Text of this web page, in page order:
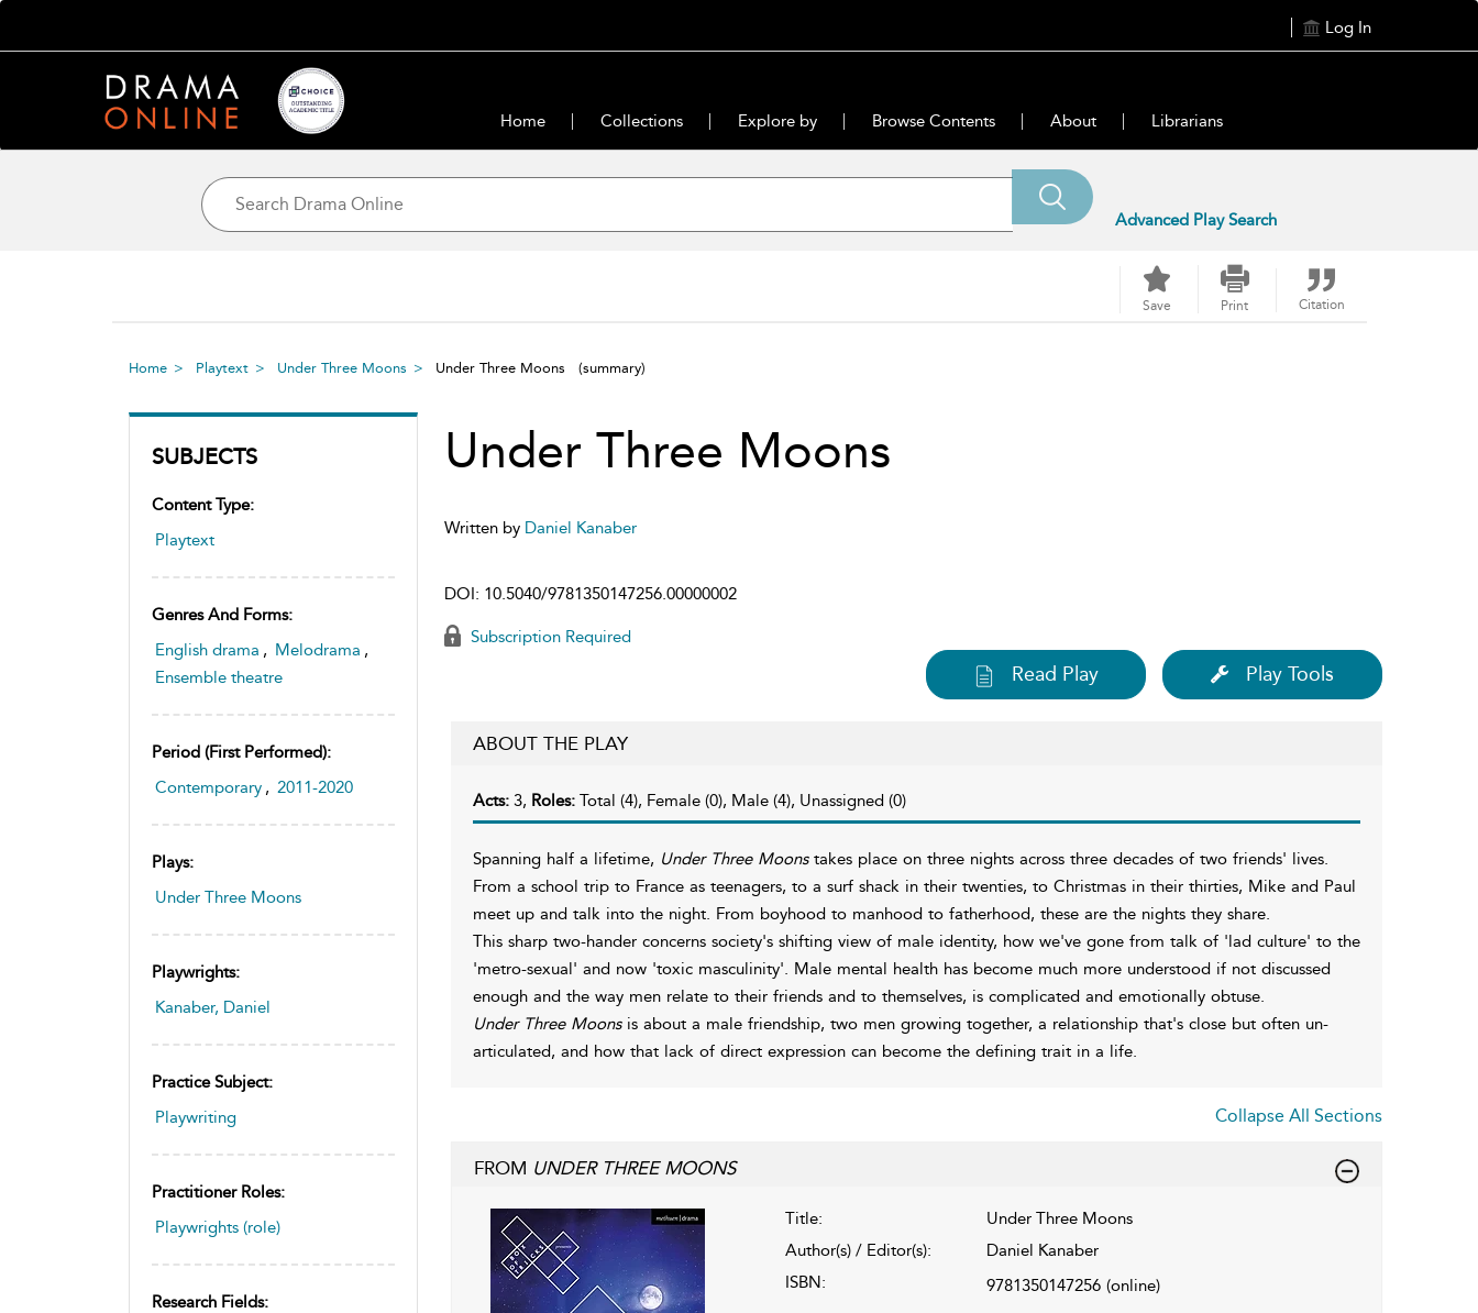
Log In
Home Collections Explore by Browse Contents About Librarians
Advanced Play Search
Save Print Citation
Home Playtext Under Three Moons Under Three Moons (summary)
SUBJECTS
Content Type:
Playtext
Genres And Forms:
English drama , Melodrama ,
Ensemble theatre
Period (first Performed):
Contemporary , 2011-2020
Plays:
Under Three Moons
Playwrights:
Kanaber, Daniel
Practice Subject:
Playwriting
Practitioner Roles:
Playwrights (role)
Research Fields:
Under Three Moons
Written by Daniel Kanaber
DOI: 10.5040/9781350147256.00000002
Subscription Required
Read Play Play Tools
ABOUT THE PLAY
Acts: 3, Roles: Total (4), Female (0), Male (4), Unassigned (0)
Spanning half a lifetime, Under Three Moonstakes place on three nights across three decades of two friends' lives.
From a school trip to France as teenagers, to a surf shack in their twenties, to Christmas in their thirties, Mike and Paul
meet up and talk into the night. From boyhood to manhood to fatherhood, these are the nights they share.
This sharp two-hander concerns society's shifting view of male identity, how we've gone from talk of 'lad culture' to the
'metro-sexual' and now 'toxic masculinity'. Male mental health has become much more understood if not discussed
enough and the way men relate to their friends and to themselves, is complicated and emotionally obtuse.
Under Three Moonsis about a male friendship, two men growing together, a relationship that's close but often un-
articulated, and how that lack of direct expression can become the defining trait in a life.
Collapse All Sections
FROM UNDER THREE MOONS
Title:
Under Three Moons
Author(s) / Editor(s):
Daniel Kanaber
ISBN:
9781350147256 (online)